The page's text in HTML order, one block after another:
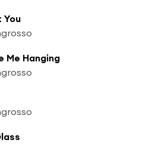
You
Me Hanging